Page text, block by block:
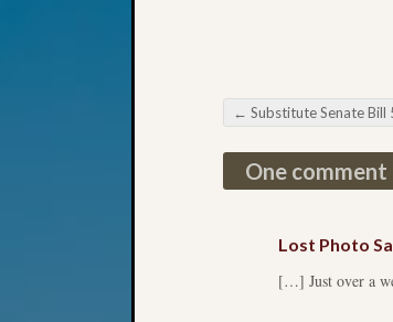
Post
← Substitute Senate Bill
One comment
Lost Photo
[…] Just over a